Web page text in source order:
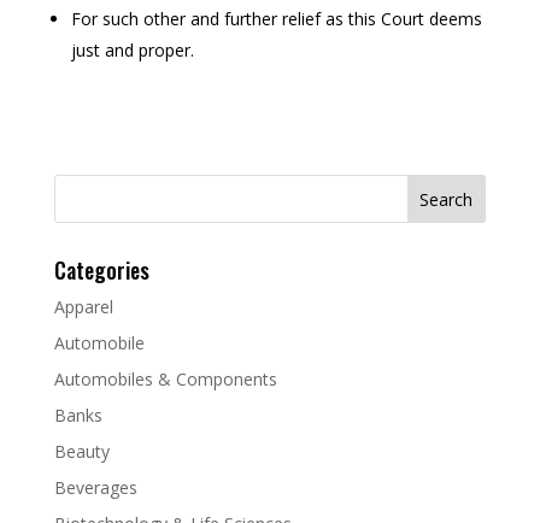
For such other and further relief as this Court deems
just and proper.
Search
Categories
Apparel
Automobile
Automobiles & Components
Banks
Beauty
Beverages